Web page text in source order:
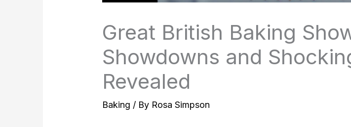
Great British Baking
Showdowns and
Revealed
Baking / By Rosa Simpson